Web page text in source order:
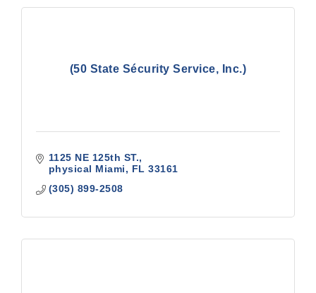
(50 State Sécurity Service, Inc.)
1125 NE 125th ST.
physical Miami
FL 33161
(305) 899-2508